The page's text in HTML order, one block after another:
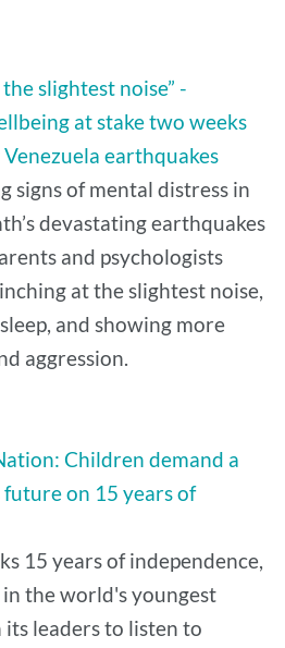
slightest noise” -
at stake two weeks
earthquakes
signs of mental distress in
devastating earthquakes
and psychologists
at the slightest noise,
and showing more
aggression.
Children demand a
future on 15 years of
15 years of independence,
the world's youngest
leaders to listen to